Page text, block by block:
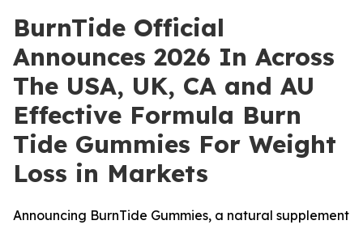
BurnTide Official
Announces 2026 In Across
The USA, UK, CA and AU
Effective Formula Burn
Tide Gummies For Weight
Loss in Markets
Announcing BurnTide Gummies, a natural supplement